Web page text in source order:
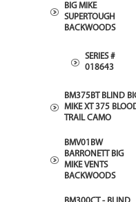
BIG MIKE
SUPERTOUGH
BACKWOODS
SERIES #
018643
BM375BT BLIND
MIKE XT 375
TRAIL CAMO
BMV01BW
BARRONETT BIG
MIKE VENTS
BACKWOODS